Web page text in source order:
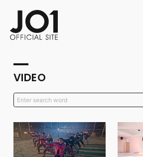
SCHEDULE
VIDEO
ARCHIVES
OFFICIAL STORE
JO1 MAIL
VIDEO